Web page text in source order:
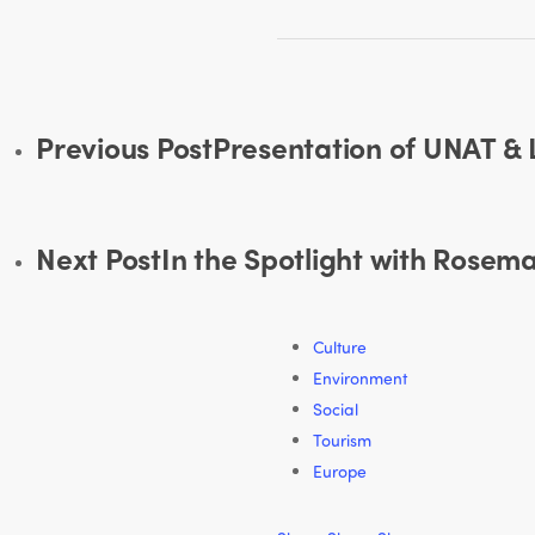
Previous PostPresentation of UNAT
Next PostIn the Spotlight with
Culture
Environment
Social
Tourism
Europe